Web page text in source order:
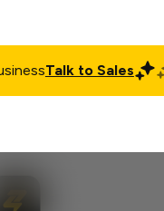
Talk to Sales